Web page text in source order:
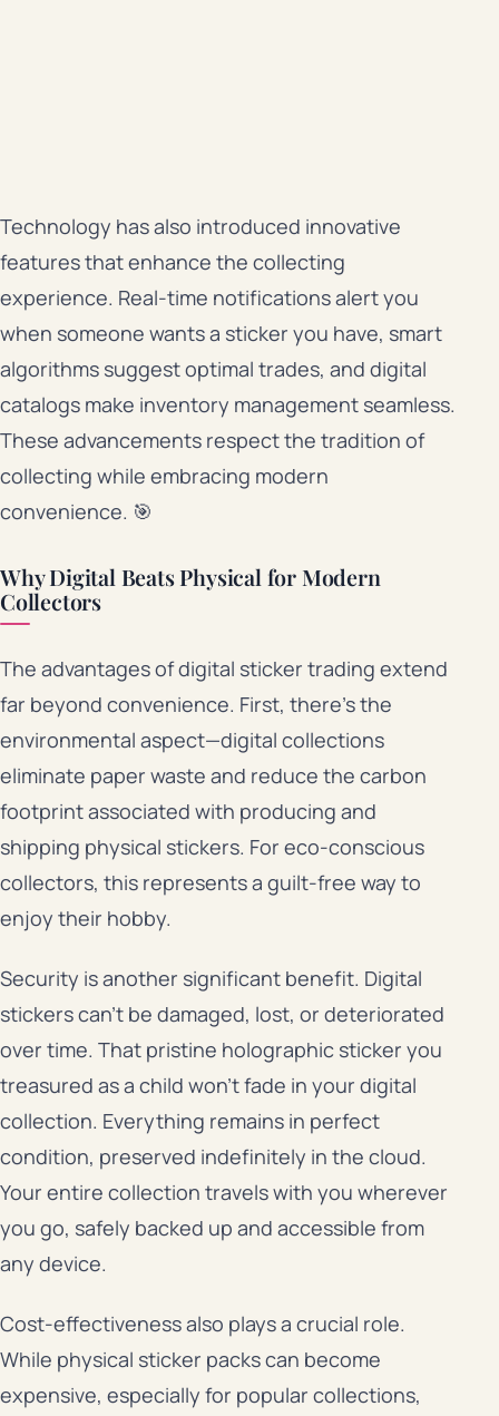
Technology has also introduced innovative
features that enhance the collecting
experience. Real-time notifications alert you
when someone wants a sticker you have, smart
algorithms suggest optimal trades, and digital
catalogs make inventory management seamless.
These advancements respect the tradition of
collecting while embracing modern
convenience. 🎯
Why Digital Beats Physical for Modern
Collectors
The advantages of digital sticker trading extend
far beyond convenience. First, there’s the
environmental aspect—digital collections
eliminate paper waste and reduce the carbon
footprint associated with producing and
shipping physical stickers. For eco-conscious
collectors, this represents a guilt-free way to
enjoy their hobby.
Security is another significant benefit. Digital
stickers can’t be damaged, lost, or deteriorated
over time. That pristine holographic sticker you
treasured as a child won’t fade in your digital
collection. Everything remains in perfect
condition, preserved indefinitely in the cloud.
Your entire collection travels with you wherever
you go, safely backed up and accessible from
any device.
Cost-effectiveness also plays a crucial role.
While physical sticker packs can become
expensive, especially for popular collections,